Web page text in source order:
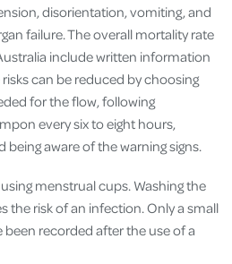
disorientation, vomiting, and
failure. The overall mortality rate
include written information
can be reduced by choosing
for the flow, following
every six to eight hours,
being aware of the warning signs.
menstrual cups. Washing the
the risk of an infection. Only a small
been recorded after the use of a